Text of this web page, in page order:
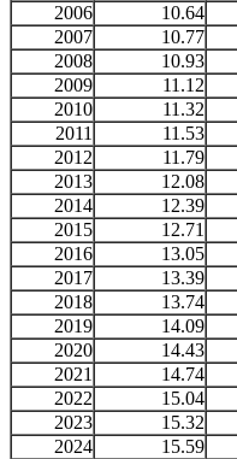
2006
10.64
2007
10.77
2008
10.93
2009
11.12
2010
11.32
2011
11.53
2012
11.79
2013
12.08
2014
12.39
2015
12.71
2016
13.05
2017
13.39
2018
13.74
2019
14.09
2020
14.43
2021
14.74
2022
15.04
2023
15.32
2024
15.59